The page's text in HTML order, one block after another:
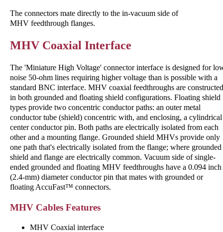
The connectors mate directly to the in-vacuum side of
MHV feedthrough flanges.
MHV Coaxial Interface
The 'Miniature High Voltage' connector interface is designed for
noise 50-ohm lines requiring higher voltage than is possible with a
standard BNC interface. MHV coaxial feedthroughs are constructed
in both grounded and floating shield configurations. Floating shield
types provide two concentric conductor paths: an outer metal
conductor tube (shield) concentric with, and enclosing, a cylindrical
center conductor pin. Both paths are electrically isolated from each
other and a mounting flange. Grounded shield MHVs provide only
one path that's electrically isolated from the flange; where grounded
shield and flange are electrically common. Vacuum side of single-
ended grounded and floating MHV feedthroughs have a 0.094 inch
(2.4-mm) diameter conductor pin that mates with grounded or
floating AccuFast™ connectors.
MHV Cables Features
MHV Coaxial interface